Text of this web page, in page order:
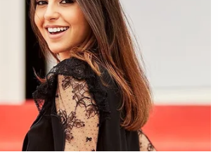
Responsibility and Ethics in
federal watchdoggroup, penned an
month to the inspector general of
of Justiceand the archivist of the
them to "take action" and
removal of its Jan. 6